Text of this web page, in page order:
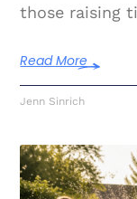
those raising
Read More
Jenn Sinrich